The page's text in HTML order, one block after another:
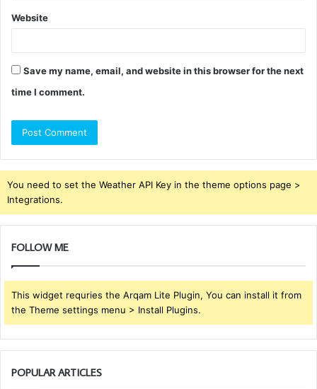
Website
Save my name, email, and website in this browser for the next
time I comment.
You need to set the Weather API Key in the theme options page >
Integrations.
FOLLOW ME
This widget requries the Arqam Lite Plugin, You can install it from
the Theme settings menu > Install Plugins.
POPULAR ARTICLES